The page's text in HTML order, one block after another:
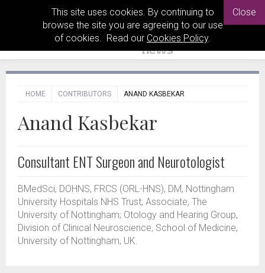
This site uses cookies. By continuing to
browse the site you are agreeing to our use
of cookies. Read our Cookies Policy.
Close
HOME CONTRIBUTORS ANAND KASBEKAR
Anand Kasbekar
Consultant ENT Surgeon and Neurotologist
BMedSci, DOHNS, FRCS (ORL-HNS), DM, Nottingham
University Hospitals NHS Trust; Associate, The
University of Nottingham; Otology and Hearing Group,
Division of Clinical Neuroscience, School of Medicine,
University of Nottingham, UK.